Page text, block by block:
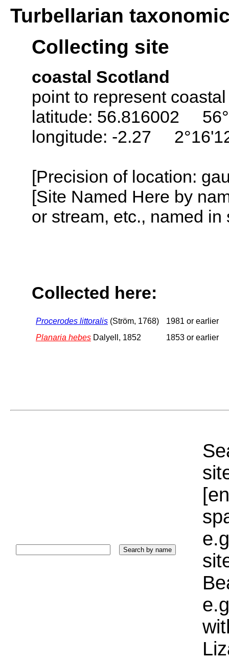
Turbellarian
Collecting site
coastal Scotland
point to represent
latitude: 56.816002
longitude: -2.27
[Precision of location:
[Site Named Here by
or stream, etc., named
Collected here:
Procerodes littoralis (Ström, 1768)
1981 or earlier
Planaria hebes Dalyell, 1852 1853 or earlier